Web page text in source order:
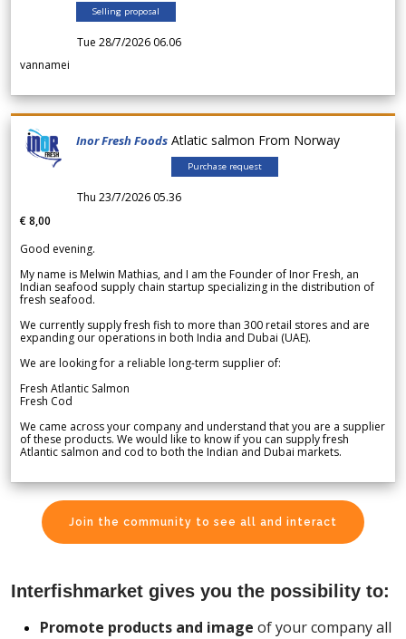
Selling proposal
Tue 28/7/2026 06.06
vannamei
Inor Fresh Foods Atlatic salmon From Norway
Purchase request
Thu 23/7/2026 05.36
€ 8,00
Good evening.
My name is Melwin Mathias, and I am the Founder of Inor Fresh, an
Indian seafood supply chain startup specializing in the distribution of
fresh seafood.
We currently supply fresh fish to more than 300 retail stores and are
expanding our operations in both India and Dubai (UAE).
We are looking for a reliable long-term supplier of:
Fresh Atlantic Salmon
Fresh Cod
We came across your company and understand that you are a supplier
of these products. We would like to know if you can supply fresh
Atlantic salmon and cod to both the Indian and Dubai markets.
Join the community to see all and interact
Interfishmarket gives you the possibility to:
Promote products and image of your company all